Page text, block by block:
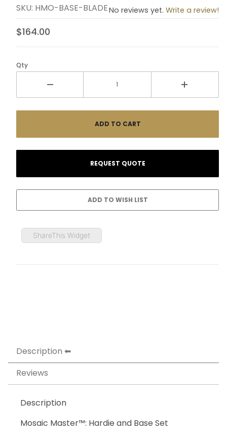
SKU: HMO-BASE-BLADENo reviews yet. Write a review!
$164.00
Qty
ShareThis Widget
Description
Reviews
Description
Mosaic Master™: Hardie and Base Set